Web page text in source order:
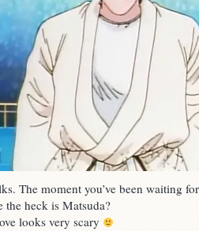
The moment you’ve been waiting
the heck is Matsuda?
looks very scary